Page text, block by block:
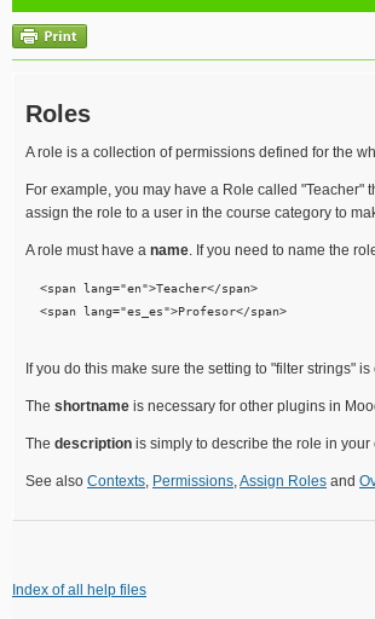
Roles
A role is a collection of permissions defined for the
For example, you may have a Role called
assign the role to a user in the course category to
A role must have a name. If you need to name the
  <span lang="en">Teacher</span>
  <span lang="es_es">Profesor</span>
If you do this make sure the setting to "filter strings"
The shortname is necessary for other plugins in
The description is simply to describe the role in
See also Contexts, Permissions,Assign Roles and
Index of all help files